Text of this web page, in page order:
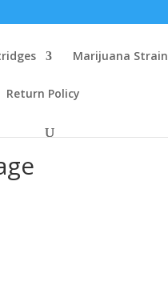
Marijuana Strain
Return Policy